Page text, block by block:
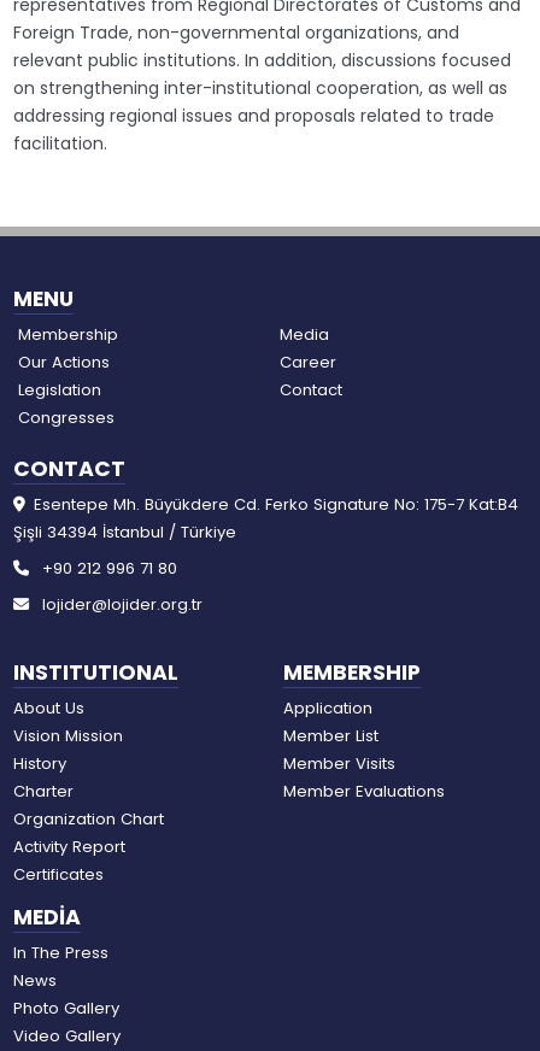
representatives from Regional Directorates of Customs and
Foreign Trade, non-governmental organizations, and
relevant public institutions. In addition, discussions focused
on strengthening inter-institutional cooperation, as well as
addressing regional issues and proposals related to trade
facilitation.
MENU
Membership
Our Actions
Legislation
Congresses
Media
Career
Contact
INSTITUTIONAL
About Us
Vision Mission
History
Charter
Organization Chart
Activity Report
Certificates
MEMBERSHIP
Application
Member List
Member Visits
Member Evaluations
MEDİA
In The Press
News
Photo Gallery
Video Gallery
CONTACT
Esentepe Mh. Büyükdere Cd. Ferko Signature No: 175-7 Kat:B4
Şişli 34394 İstanbul / Türkiye
+90 212 996 71 80
lojider@lojider.org.tr